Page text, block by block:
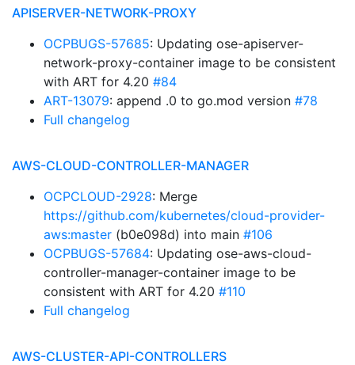
APISERVER-NETWORK-PROXY
OCPBUGS-57685: Updating ose-apiserver-
network-proxy-container image to be consistent
with ART for 4.20 #84
ART-13079: append .0 to go.mod version #78
Full changelog
AWS-CLOUD-CONTROLLER-MANAGER
OCPCLOUD-2928: Merge
https://github.com/kubernetes/cloud-provider-
aws:master (b0e098d) into main #106
OCPBUGS-57684: Updating ose-aws-cloud-
controller-manager-container image to be
consistent with ART for 4.20 #110
Full changelog
AWS-CLUSTER-API-CONTROLLERS